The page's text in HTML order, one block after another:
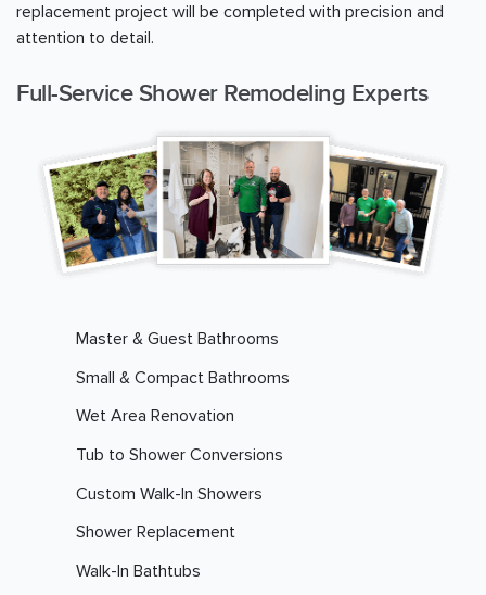
replacement project will be completed with precision and
attention to detail.
Full-Service Shower Remodeling Experts
Master & Guest Bathrooms
Small & Compact Bathrooms
Wet Area Renovation
Tub to Shower Conversions
Custom Walk-In Showers
Shower Replacement
Walk-In Bathtubs